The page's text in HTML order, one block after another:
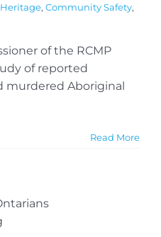
, Community Safety,
of the RCMP
of reported
murdered Aboriginal
Read More